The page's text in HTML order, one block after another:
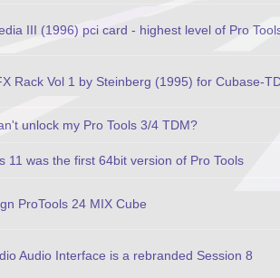
III (1996) pci card - highest level of Pro
Rack Vol 1 by Steinberg (1995) for Cubase-
unlock my Pro Tools 3/4 TDM?
11 was the first 64bit version of Pro Tools
ProTools 24 MIX Cube
Audio Interface is a rebranded Session 8